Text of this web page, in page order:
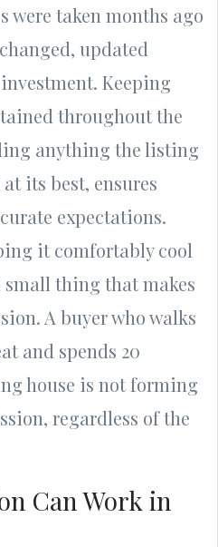
were taken months ago
updated
Keeping
throughout the
anything the listing
its best, ensures
expectations.
it comfortably cool
thing that makes
A buyer who walks
and spends 20
house is not forming
regardless of the
Can Work in